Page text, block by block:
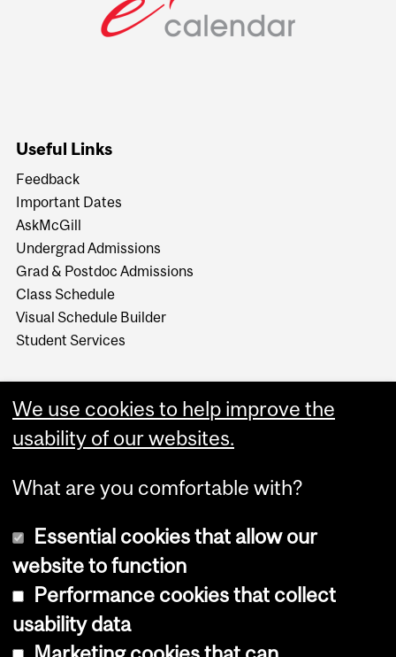
Useful Links
Feedback
Important Dates
AskMcGill
Undergrad Admissions
Grad & Postdoc Admissions
Class Schedule
Visual Schedule Builder
Student Services
Copyright © 2026 McGill University
We use cookies to help improve the
usability of our websites.
What are you comfortable with?
Essential cookies that allow our
website to function
Performance cookies that collect
usability data